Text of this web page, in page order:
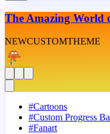
The Amazing World
NEWCUSTOMTHEME
#Cartoons
#Custom Progress
#Fanart